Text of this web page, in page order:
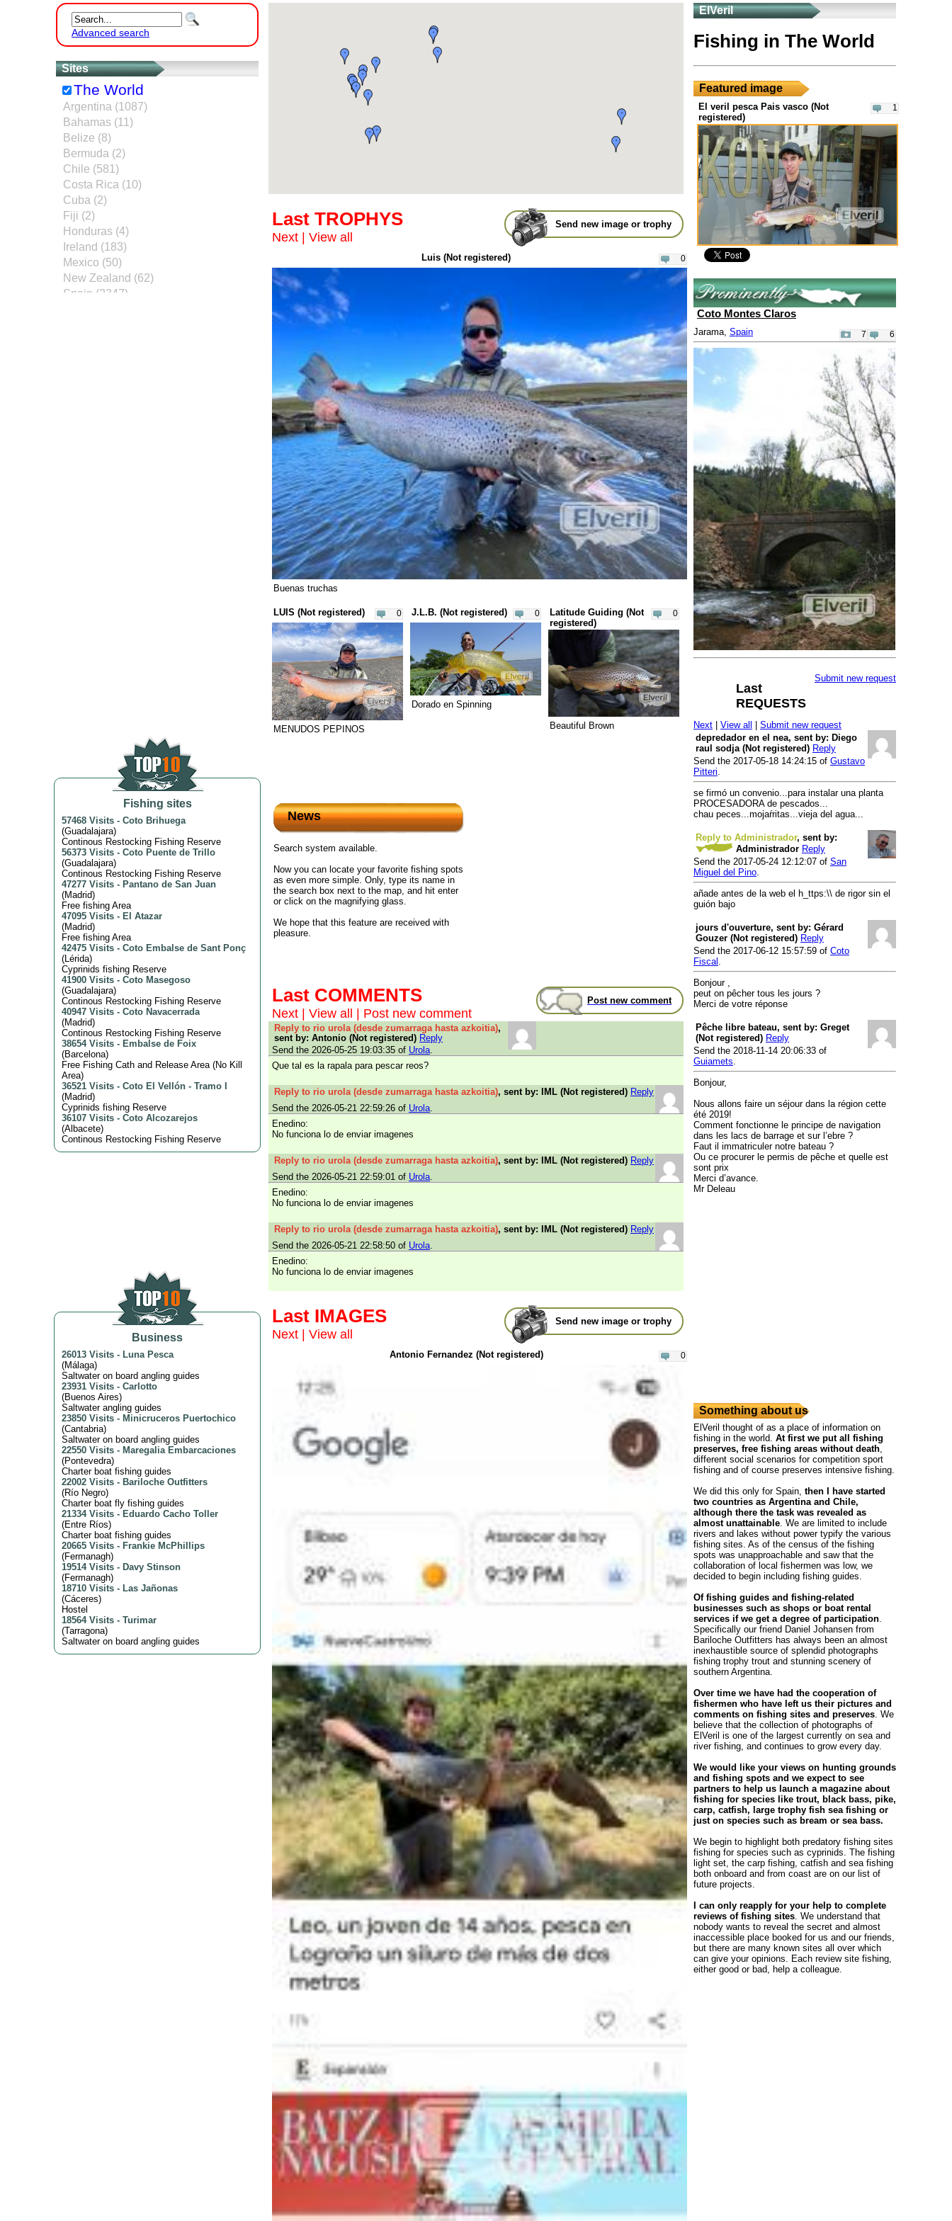
Advanced search
Sites
The World
Argentina (1087)
Bahamas (11)
Belize (8)
Bermuda (2)
Chile (581)
Costa Rica (10)
Cuba (2)
Fiji (2)
Honduras (4)
Ireland (183)
Mexico (50)
New Zealand (62)
Spain (2347)
Fishing sites
57468 Visits - Coto Brihuega
(Guadalajara)
Continous Restocking Fishing Reserve
56373 Visits - Coto Puente de Trillo
(Guadalajara)
Continous Restocking Fishing Reserve
47277 Visits - Pantano de San Juan
(Madrid)
Free fishing Area
47095 Visits - El Atazar
(Madrid)
Free fishing Area
42475 Visits - Coto Embalse de Sant Ponç
(Lérida)
Cyprinids fishing Reserve
41900 Visits - Coto Masegoso
(Guadalajara)
Continous Restocking Fishing Reserve
40947 Visits - Coto Navacerrada
(Madrid)
Continous Restocking Fishing Reserve
38654 Visits - Embalse de Foix
(Barcelona)
Free Fishing Cath and Release Area (No Kill
Area)
36521 Visits - Coto El Vellón - Tramo I
(Madrid)
Cyprinids fishing Reserve
36107 Visits - Coto Alcozarejos
(Albacete)
Continous Restocking Fishing Reserve
Business
26013 Visits - Luna Pesca
(Málaga)
Saltwater on board angling guides
23931 Visits - Carlotto
(Buenos Aires)
Saltwater angling guides
23850 Visits - Minicruceros Puertochico
(Cantabria)
Saltwater on board angling guides
22550 Visits - Maregalia Embarcaciones
(Pontevedra)
Charter boat fishing guides
22002 Visits - Bariloche Outfitters
(Río Negro)
Charter boat fly fishing guides
21334 Visits - Eduardo Cacho Toller
(Entre Ríos)
Charter boat fishing guides
20665 Visits - Frankie McPhillips
(Fermanagh)
19514 Visits - Davy Stinson
(Fermanagh)
18710 Visits - Las Jañonas
(Cáceres)
Hostel
18564 Visits - Turimar
(Tarragona)
Saltwater on board angling guides
Send new image or trophy
Last TROPHYS
Next View all
0
Luis (Not registered)
Buenas truchas
0
LUIS (Not registered)
MENUDOS PEPINOS
0
J.L.B. (Not registered)
Dorado en Spinning
0
Latitude Guiding (Not
registered)
Beautiful Brown
News
Search system available.
Now you can locate your favorite fishing spots
as even more simple. Only, type its name in
the search box next to the map, and hit enter
or click on the magnifying glass.
We hope that this feature are received with
pleasure.
Post new comment
Last COMMENTS
Next | View all | Post new comment
Reply to rio urola (desde zumarraga hasta azkoitia),
sent by: Antonio (Not registered) Reply
Send the 2026-05-25 19:03:35 of Urola
Que tal es la rapala para pescar reos?
Reply to rio urola (desde zumarraga hasta azkoitia), sent by: IML (Not registered) Reply
Send the 2026-05-21 22:59:26 of Urola
Enedino:
No funciona lo de enviar imagenes
Reply to rio urola (desde zumarraga hasta azkoitia), sent by: IML (Not registered) Reply
Send the 2026-05-21 22:59:01 of Urola
Enedino:
No funciona lo de enviar imagenes
Reply to rio urola (desde zumarraga hasta azkoitia), sent by: IML (Not registered) Reply
Send the 2026-05-21 22:58:50 of Urola
Enedino:
No funciona lo de enviar imagenes
Send new image or trophy
Last IMAGES
Next | View all
0
Antonio Fernandez (Not registered)
ElVeril
Fishing in The World
Featured image
1
El veril pesca Pais vasco (Not
registered)
Coto Montes Claros
Jarama, Spain 6
7
Submit new request
Last
REQUESTS
Next View all
Submit new request
depredador en el nea, sent by: Diego
raul sodja (Not registered) Reply
Send the 2017-05-18 14:24:15 of Gustavo
Pitteri
se firmó un convenio...para instalar una planta
PROCESADORA de pescados...
chau peces...mojaŕritas...vieja del agua...
Reply to Administrador, sent by:
Administrador Reply
Send the 2017-05-24 12:12:07 of San
Miguel del Pino
añade antes de la web el h_ttps:\\ de rigor sin el
guión bajo
jours d'ouverture, sent by: Gérard
Gouzer (Not registered) Reply
Send the 2017-06-12 15:57:59 of Coto
Fiscal
Bonjour ,
peut on pêcher tous les jours ?
Merci de votre réponse
Pêche libre bateau, sent by: Greget
(Not registered) Reply
Send the 2018-11-14 20:06:33 of
Guiamets
Bonjour,
Nous allons faire un séjour dans la région cette
été 2019!
Comment fonctionne le principe de navigation
dans les lacs de barrage et sur l’ebre ?
Faut il immatriculer notre bateau ?
Ou ce procurer le permis de pêche et quelle est
sont prix
Merci d’avance.
Mr Deleau
Something about us
ElVeril thought of as a place of information on
fishing in the world. At first we put all fishing
preserves, free fishing areas without death
different social scenarios for competition sport
fishing and of course preserves intensive fishing.
We did this only for Spain, then I have started
two countries as Argentina and Chile,
although there the task was revealed as
almost unattainable . We are limited to include
rivers and lakes without power typify the various
fishing sites. As of the census of the fishing
spots was unapproachable and saw that the
collaboration of local fishermen was low, we
decided to begin including fishing guides.
Of fishing guides and fishing-related
businesses such as shops or boat rental
services if we get a degree of participation
Specifically our friend Daniel Johansen from
Bariloche Outfitters has always been an almost
inexhaustible source of splendid photographs
fishing trophy trout and stunning scenery of
southern Argentina.
Over time we have had the cooperation of
fishermen who have left us their pictures and
comments on fishing sites and preserves . We
believe that the collection of photographs of
ElVeril is one of the largest currently on sea and
river fishing, and continues to grow every day.
We would like your views on hunting grounds
and fishing spots and we expect to see
partners to help us launch a magazine about
fishing for species like trout, black bass, pike,
carp, catfish, large trophy fish sea ​​fishing or
just on species such as bream or sea bass.
We begin to highlight both predatory fishing sites
fishing for species such as cyprinids. The fishing
light set, the carp fishing, catfish and sea fishing
both onboard and from coast are on our list of
future projects.
I can only reapply for your help to complete
reviews of fishing sites . We understand that
nobody wants to reveal the secret and almost
inaccessible place booked for us and our friends,
but there are many known sites all over which
can give your opinions. Each review site fishing,
either good or bad, help a colleague.